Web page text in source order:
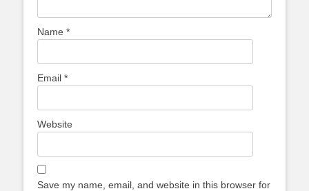
Name *
Email *
Website
Save my name, email, and website in this browser for